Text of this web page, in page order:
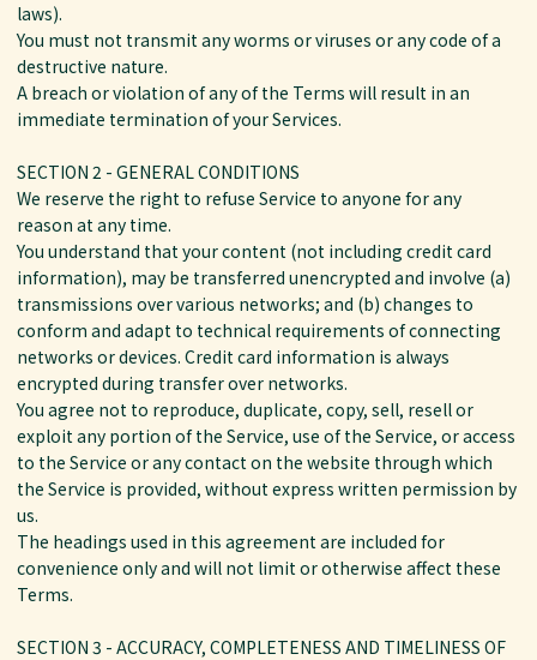
laws).
You must not transmit any worms or viruses or any code of a
destructive nature.
A breach or violation of any of the Terms will result in an
immediate termination of your Services.
SECTION 2 - GENERAL CONDITIONS
We reserve the right to refuse Service to anyone for any
reason at any time.
You understand that your content (not including credit card
information), may be transferred unencrypted and involve (a)
transmissions over various networks; and (b) changes to
conform and adapt to technical requirements of connecting
networks or devices. Credit card information is always
encrypted during transfer over networks.
You agree not to reproduce, duplicate, copy, sell, resell or
exploit any portion of the Service, use of the Service, or access
to the Service or any contact on the website through which
the Service is provided, without express written permission by
us.
The headings used in this agreement are included for
convenience only and will not limit or otherwise affect these
Terms.
SECTION 3 - ACCURACY, COMPLETENESS AND TIMELINESS OF